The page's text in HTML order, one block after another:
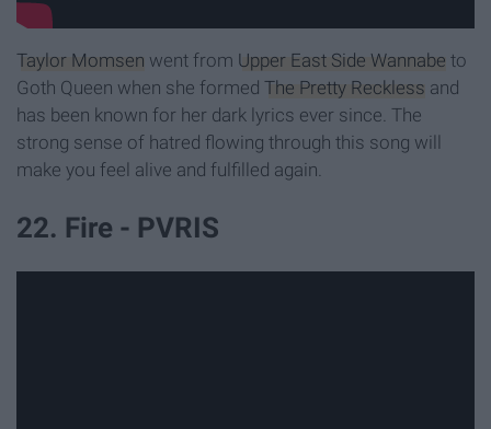
Taylor Momsen went from Upper East Side Wannabe to
Goth Queen when she formed The Pretty Reckless and
has been known for her dark lyrics ever since. The
strong sense of hatred flowing through this song will
make you feel alive and fulfilled again.
22. Fire - PVRIS